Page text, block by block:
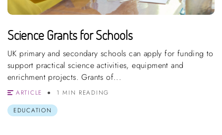
Science Grants for Schools
UK primary and secondary schools can apply for funding to
support practical science activities, equipment and
enrichment projects. Grants of...
ARTICLE
1 MIN READING
EDUCATION